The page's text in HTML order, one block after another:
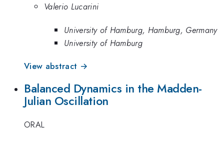
Valerio Lucarini
University of Hamburg, Hamburg, Germany
University of Hamburg
View abstract →
Balanced Dynamics in the Madden-
Julian Oscillation
ORAL